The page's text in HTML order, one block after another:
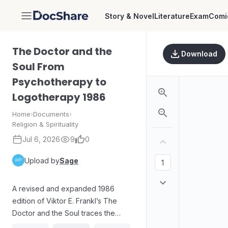
DocShare Story & NovelLiteratureExam
The Doctor and the
Soul From
Psychotherapy to
Logotherapy 1986
Home›Documents›
Religion & Spirituality
Jul 6, 2026 9 0
Upload bySage
A revised and expanded 1986
edition of Viktor E. Frankl’s The
Doctor and the Soul traces the
Download